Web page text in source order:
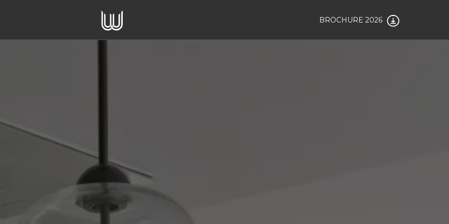
BROCHURE 2026